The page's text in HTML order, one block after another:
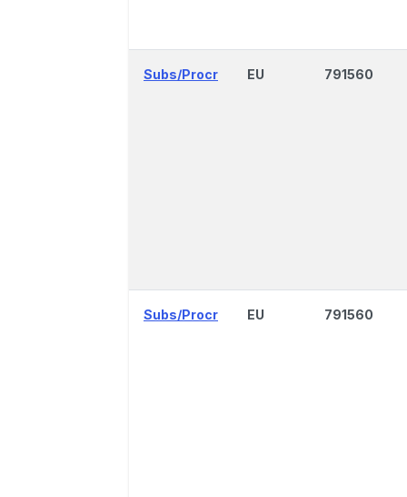
Subs/Procr EU 791560
Subs/Procr EU 791560